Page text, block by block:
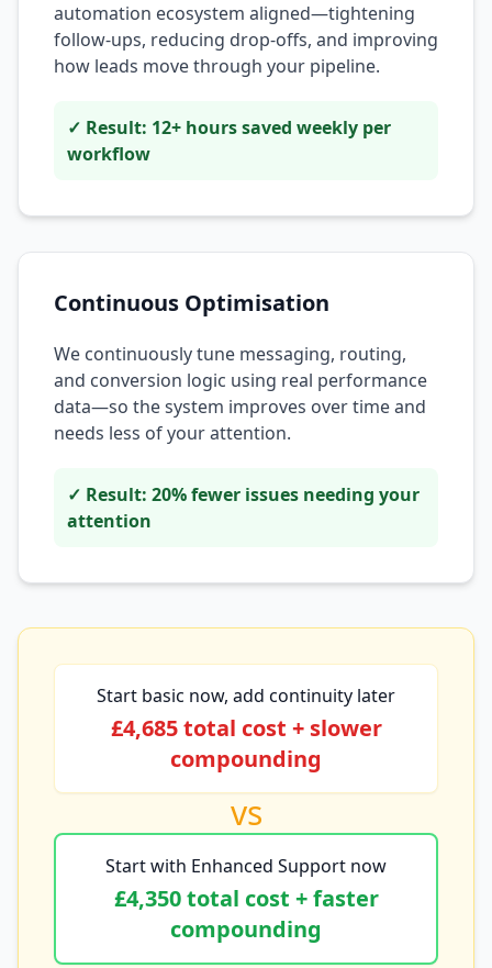
automation ecosystem aligned—tightening
follow-ups, reducing drop-offs, and improving
how leads move through your pipeline.
✓ Result: 12+ hours saved weekly per
workflow
Continuous Optimisation
We continuously tune messaging, routing,
and conversion logic using real performance
data—so the system improves over time and
needs less of your attention.
✓ Result: 20% fewer issues needing your
attention
Start basic now, add continuity later
£4,685 total cost + slower
compounding
vs
Start with Enhanced Support now
£4,350 total cost + faster
compounding